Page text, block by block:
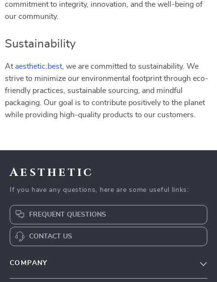
commitment to integrity, innovation, and the well-being of
our community.
Sustainability
At aesthetic.best, we are committed to sustainability. We
strive to minimize our environmental footprint through eco-
friendly practices, sustainable sourcing, and mindful
packaging. Our goal is to contribute positively to the planet
while providing high-quality products to our customers.
Aesthetic
If you have any questions, here are some useful links:
FREQUENT QUESTIONS
CONTACT US
COMPANY